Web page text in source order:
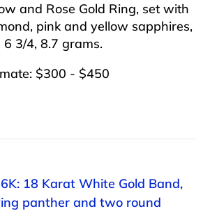
and Rose Gold Ring, set with
pink and yellow sapphires,
6 3/4, 8.7 grams.
$300 - $450
18 Karat White Gold Band,
panther and two round